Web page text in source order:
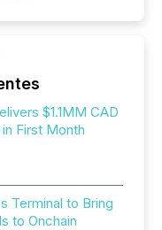
$1.1MM CAD
First Month
Terminal to Bring
to Onchain